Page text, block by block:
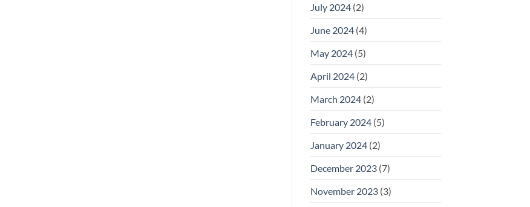
July 2024(2)
June 2024(4)
May 2024(5)
April 2024(2)
March 2024(2)
February 2024(5)
January 2024(2)
December 2023(7)
November 2023(3)